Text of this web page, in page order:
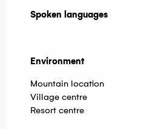
Spoken languages
Spoken languages
Environment
Environment
Mountain location
Village centre
Resort centre